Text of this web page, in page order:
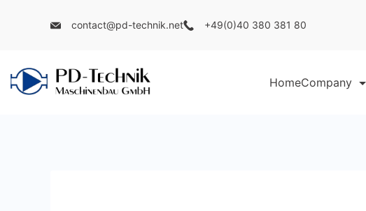
contact@pd-technik.net +49(0)40 380 381 80
PD
HomeCompany